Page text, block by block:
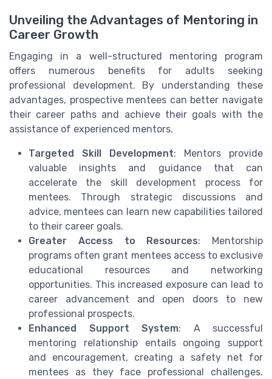
Unveiling the Advantages of Mentoring in
Career Growth
Engaging in a well-structured mentoring program
offers numerous benefits for adults seeking
professional development. By understanding these
advantages, prospective mentees can better navigate
their career paths and achieve their goals with the
assistance of experienced mentors.
Targeted Skill Development: Mentors provide
valuable insights and guidance that can
accelerate the skill development process for
mentees. Through strategic discussions and
advice, mentees can learn new capabilities tailored
to their career goals.
Greater Access to Resources: Mentorship
programs often grant mentees access to exclusive
educational resources and networking
opportunities. This increased exposure can lead to
career advancement and open doors to new
professional prospects.
Enhanced Support System: A successful
mentoring relationship entails ongoing support
and encouragement, creating a safety net for
mentees as they face professional challenges.